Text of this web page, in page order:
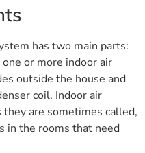
has two main parts:
or more indoor air
outside the house and
coil. Indoor air
are sometimes called,
in the rooms that need